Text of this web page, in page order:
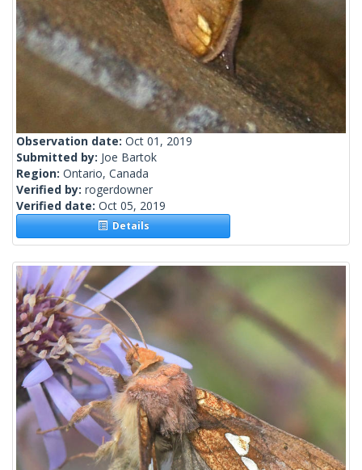
Observation date: Oct 01, 2019
Submitted by: Joe Bartok
Region: Ontario, Canada
Verified by: rogerdowner
Verified date: Oct 05, 2019
Details